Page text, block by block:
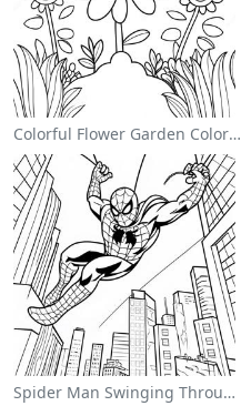
Colorful Flower Garden Coloring Page
Spider Man Swinging Through The City Coloring Page